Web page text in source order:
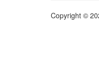
Copyright ©